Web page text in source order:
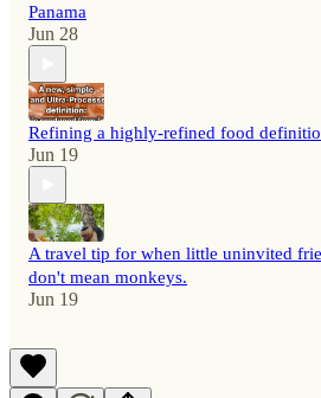
Panama
Jun 28
Refining a highly-refined food
Jun 19
A travel tip for when little uninvited
don't mean monkeys.
Jun 19